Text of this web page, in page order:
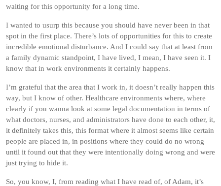
waiting for this opportunity for a long time.
I wanted to usurp this because you should have never been in that
spot in the first place. There’s lots of opportunities for this to create
incredible emotional disturbance. And I could say that at least from
a family dynamic standpoint, I have lived, I mean, I have seen it. I
know that in work environments it certainly happens.
I’m grateful that the area that I work in, it doesn’t really happen this
way, but I know of other. Healthcare environments where, where
clearly if you wanna look at some legal documentation in terms of
what doctors, nurses, and administrators have done to each other, it,
it definitely takes this, this format where it almost seems like certain
people are placed in, in positions where they could do no wrong
until it found out that they were intentionally doing wrong and were
just trying to hide it.
So, you know, I, from reading what I have read of, of Adam, it’s